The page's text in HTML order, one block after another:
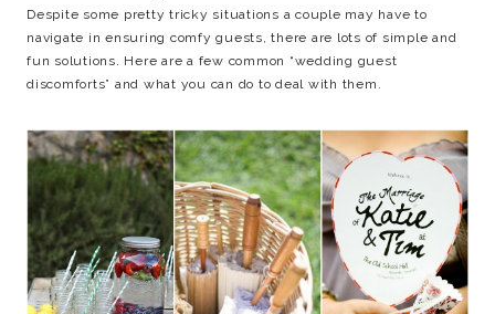
Despite some pretty tricky situations a couple may have to
navigate in ensuring comfy guests, there are lots of simple and
fun solutions. Here are a few common “wedding guest
discomforts” and what you can do to deal with them.